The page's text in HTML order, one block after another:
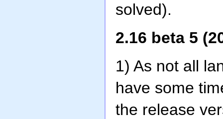
solved).
2.16 beta 5
1) As not all
have some
the release